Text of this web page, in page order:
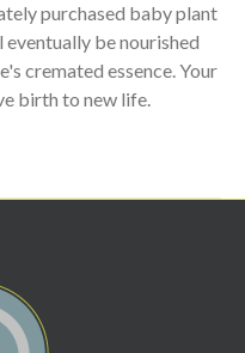
purchased baby plant
be nourished
cremated essence. Your
birth to new life.